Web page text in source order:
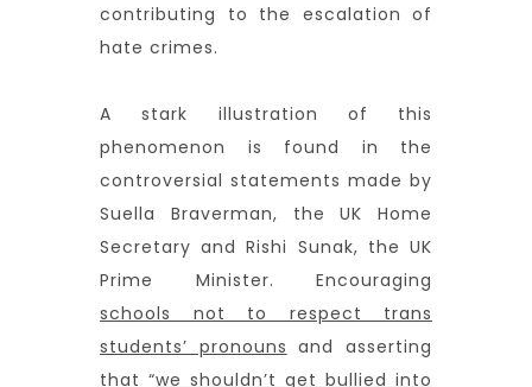
contributing to the escalation of
hate crimes.
A stark illustration of this
phenomenon is found in the
controversial statements made by
Suella Braverman, the UK Home
Secretary and Rishi Sunak, the UK
Prime Minister. Encouraging
schools not to respect trans
students’ pronouns and asserting
that “we shouldn’t get bullied into